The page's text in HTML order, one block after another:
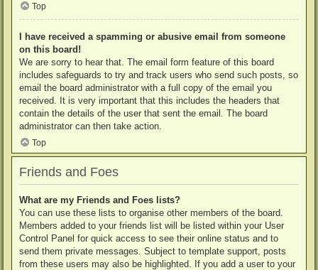
Top
I have received a spamming or abusive email from someone
on this board!
We are sorry to hear that. The email form feature of this board
includes safeguards to try and track users who send such posts, so
email the board administrator with a full copy of the email you
received. It is very important that this includes the headers that
contain the details of the user that sent the email. The board
administrator can then take action.
Top
Friends and Foes
What are my Friends and Foes lists?
You can use these lists to organise other members of the board.
Members added to your friends list will be listed within your User
Control Panel for quick access to see their online status and to
send them private messages. Subject to template support, posts
from these users may also be highlighted. If you add a user to your